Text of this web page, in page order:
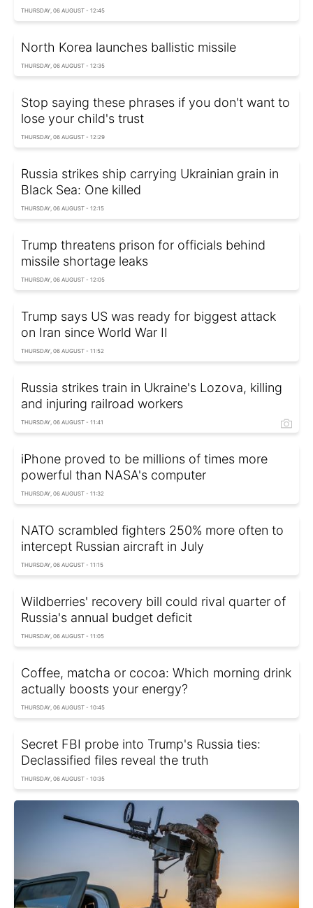
THURSDAY, 06 AUGUST - 12:45
North Korea launches ballistic missile
THURSDAY, 06 AUGUST - 12:35
Stop saying these phrases if you don't want to
lose your child's trust
THURSDAY, 06 AUGUST - 12:29
Russia strikes ship carrying Ukrainian grain in
Black Sea: One killed
THURSDAY, 06 AUGUST - 12:15
Trump threatens prison for officials behind
missile shortage leaks
THURSDAY, 06 AUGUST - 12:05
Trump says US was ready for biggest attack
on Iran since World War II
THURSDAY, 06 AUGUST - 11:52
Russia strikes train in Ukraine's Lozova, killing
and injuring railroad workers
THURSDAY, 06 AUGUST - 11:41
iPhone proved to be millions of times more
powerful than NASA's computer
THURSDAY, 06 AUGUST - 11:32
NATO scrambled fighters 250% more often to
intercept Russian aircraft in July
THURSDAY, 06 AUGUST - 11:15
Wildberries' recovery bill could rival quarter of
Russia's annual budget deficit
THURSDAY, 06 AUGUST - 11:05
Coffee, matcha or cocoa: Which morning drink
actually boosts your energy?
THURSDAY, 06 AUGUST - 10:45
Secret FBI probe into Trump's Russia ties:
Declassified files reveal the truth
THURSDAY, 06 AUGUST - 10:35